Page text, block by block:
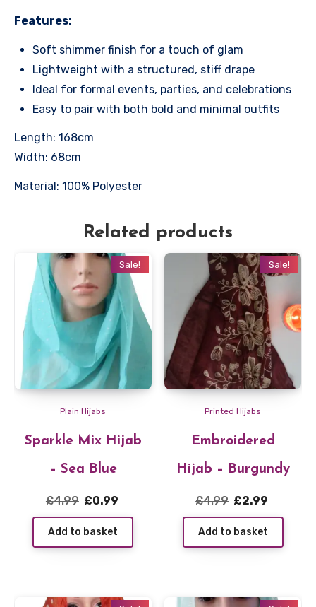
Features:
Soft shimmer finish for a touch of glam
Lightweight with a structured, stiff drape
Ideal for formal events, parties, and celebrations
Easy to pair with both bold and minimal outfits
Length: 168cm
Width: 68cm
Material: 100% Polyester
Related products
Sale!
Plain Hijabs
Sparkle Mix Hijab
– Sea Blue
£4.99 Original
price
was:
£0.99
price
Add to basket
Sale!
Printed Hijabs
Embroidered
Hijab – Burgundy
£4.99 Original
price
was:
£2.99
price
Add to basket